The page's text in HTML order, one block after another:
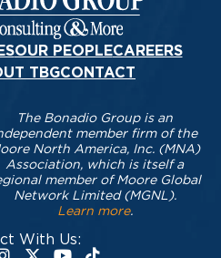
OUR PEOPLECAREERS
TBGCONTACT
With Us:
The Bonadio Group is an
member firm of the
North America, Inc. (MNA)
Association, which is itself a
member of Moore Global
Network Limited (MGNL).
Learn more.